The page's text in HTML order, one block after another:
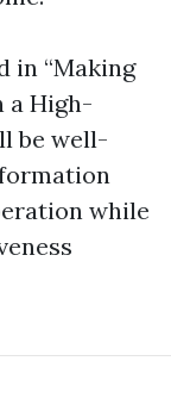
in “Making
a High-
be well-
while